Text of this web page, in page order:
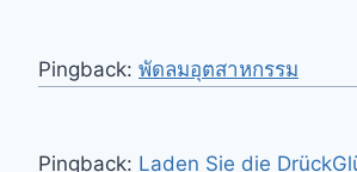
Pingback: พัดลมอุตสาหกรรม
Pingback: Laden Sie die